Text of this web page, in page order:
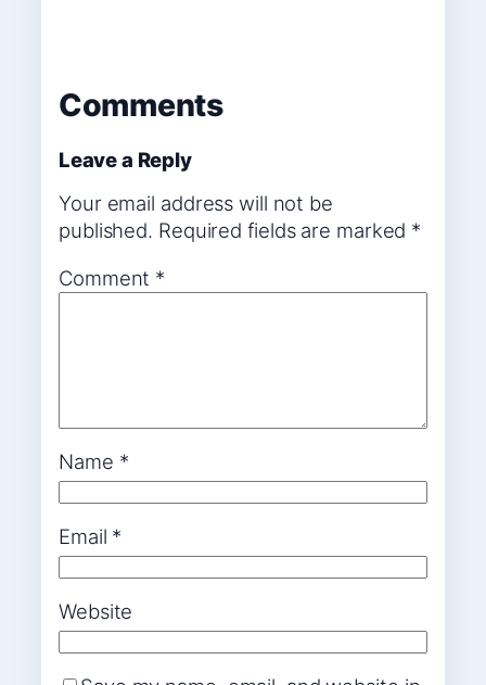
Comments
Leave a Reply
Your email address will not be
published. Required fields are marked *
Comment *
Name *
Email *
Website